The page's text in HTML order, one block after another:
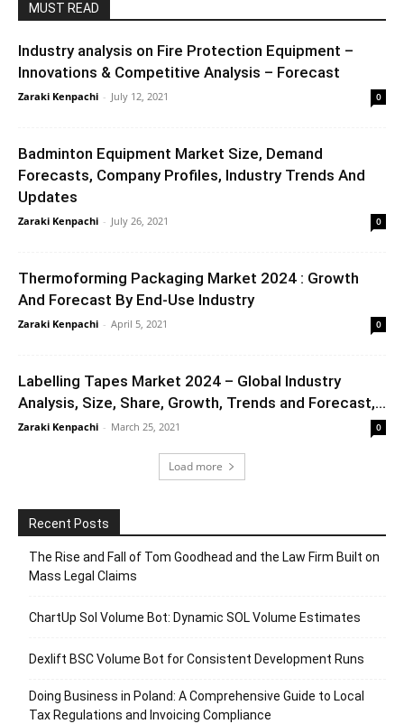
MUST READ
Industry analysis on Fire Protection Equipment –
Innovations & Competitive Analysis – Forecast
Zaraki Kenpachi - July 12, 2021 0
Badminton Equipment Market Size, Demand
Forecasts, Company Profiles, Industry Trends And
Updates
Zaraki Kenpachi - July 26, 2021 0
Thermoforming Packaging Market 2024 : Growth
And Forecast By End-Use Industry
Zaraki Kenpachi - April 5, 2021 0
Labelling Tapes Market 2024 – Global Industry
Analysis, Size, Share, Growth, Trends and Forecast,...
Zaraki Kenpachi - March 25, 2021 0
Load more
Recent Posts
The Rise and Fall of Tom Goodhead and the Law Firm Built on
Mass Legal Claims
ChartUp Sol Volume Bot: Dynamic SOL Volume Estimates
Dexlift BSC Volume Bot for Consistent Development Runs
Doing Business in Poland: A Comprehensive Guide to Local
Tax Regulations and Invoicing Compliance